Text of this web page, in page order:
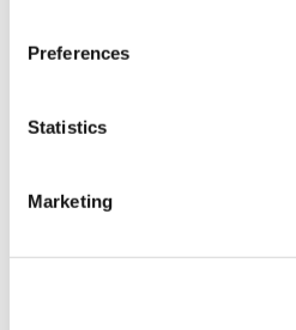
Preferences
Statistics
Marketing
combination with
these compact